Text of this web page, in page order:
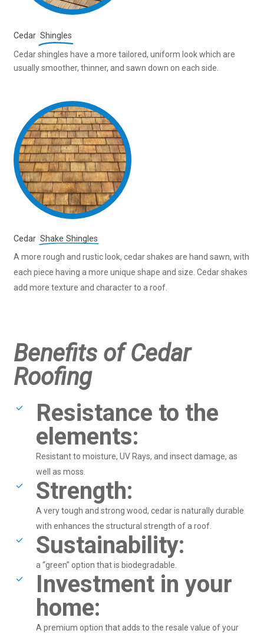
Cedar Shingles
Cedar shingles have a more tailored, uniform look which are
usually smoother, thinner, and sawn down on each side.
Cedar Shake Shingles
A more rough and rustic look, cedar shakes are hand sawn, with
each piece having a more unique shape and size. Cedar shakes
add more texture and character to a roof.
Benefits of Cedar
Roofing
Resistance to the
elements:
Resistant to moisture, UV Rays, and insect damage, as
well as moss.
Strength:
A very tough and strong wood, cedar is naturally durable
with enhances the structural strength of a roof.
Sustainability:
a “green” option that is biodegradable.
Investment in your
home:
A premium option that adds to the resale value of your